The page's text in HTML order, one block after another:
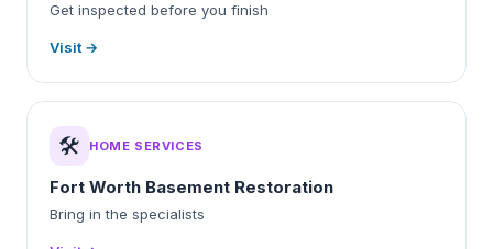
Get inspected before you finish
Visit →
🛠️ HOME SERVICES
Fort Worth Basement Restoration
Bring in the specialists